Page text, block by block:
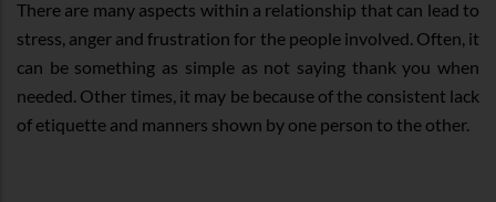
There are many aspects within a relationship that can lead to
stress, anger and frustration for the people involved. Often, it
can be something as simple as not saying thank you when
needed. Other times, it may be because of the consistent lack
of etiquette and manners shown by one person to the other.